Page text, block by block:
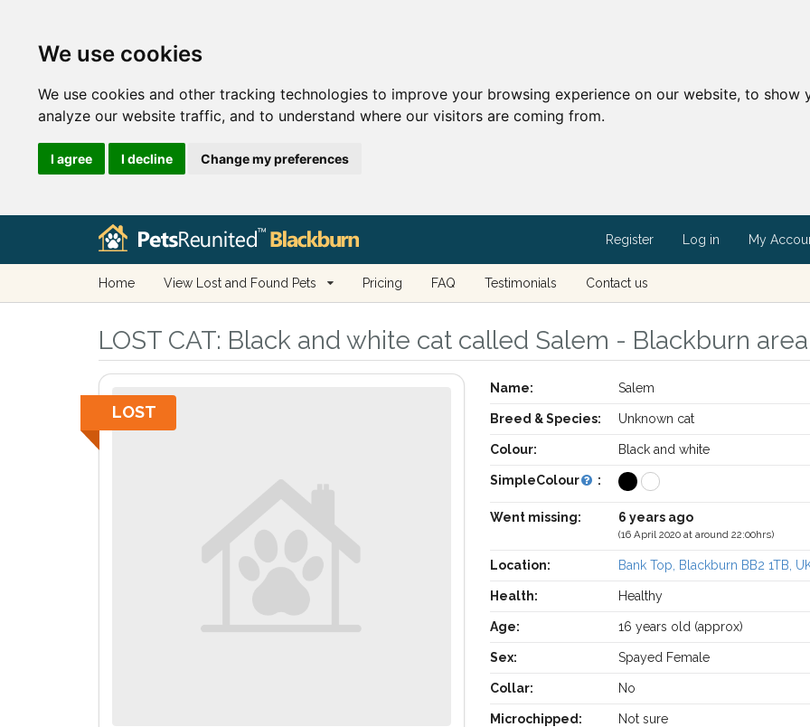
We use cookies
We use cookies and other tracking technologies to improve your browsing experience on our website, to
analyze our website traffic, and to understand where our visitors are coming from.
I agree I decline Change my preferences
Register Log in My
Home View Lost and Found Pets Pricing FAQ Testimonials Contact us
LOST CAT: Black and white cat called Salem - Blackburn
LOST
Name: Salem
Breed & Species: Unknown cat
Colour: Black and white
SimpleColour :
Went missing: 6 years ago
(16 April 2020 at around 22:00hrs)
Location: Bank Top, Blackburn BB2 1TB,
Health: Healthy
Age: 16 years old (approx)
Sex: Spayed Female
Collar: No
Microchipped: Not sure